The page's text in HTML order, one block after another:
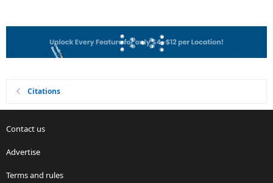
Citations
Contact us
Advertise
Terms and rules